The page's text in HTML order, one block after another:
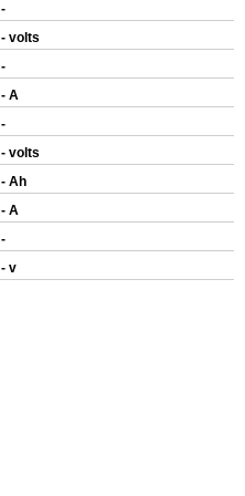
-
- volts
-
- A
-
- volts
- Ah
- A
-
- v